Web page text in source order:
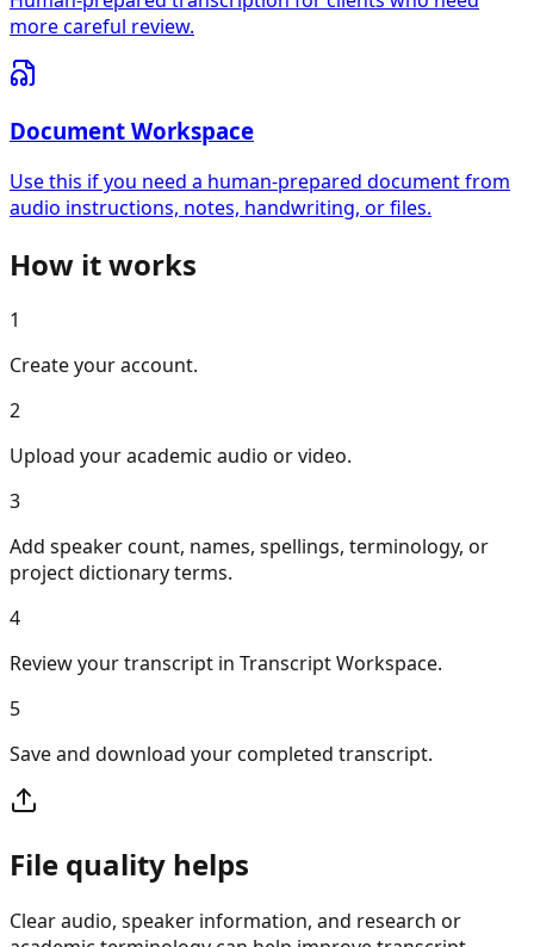
more careful review.
Document Workspace
Use this if you need a human-prepared document from
audio instructions, notes, handwriting, or files.
How it works
1
Create your account.
2
Upload your academic audio or video.
3
Add speaker count, names, spellings, terminology, or
project dictionary terms.
4
Review your transcript in Transcript Workspace.
5
Save and download your completed transcript.
File quality helps
Clear audio, speaker information, and research or